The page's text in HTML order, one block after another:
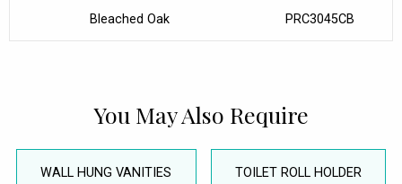
Bleached Oak PRC3045CB
You May Also Require
WALL HUNG VANITIES TOILET ROLL HOLDER